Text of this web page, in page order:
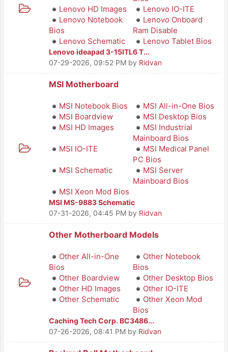
Lenovo HD Images
Lenovo IO-ITE
Lenovo Notebook
Bios
Lenovo Onboard
Ram Disable
Lenovo Schematic
Lenovo Tablet Bios
Lenovo ideapad 3-15ITL6 T...
07-29-2026, 09:52 PM by Ridvan
MSI Motherboard
MSI Notebook Bios
MSI All-in-One Bios
MSI Boardview
MSI Desktop Bios
MSI HD Images
MSI Industrial
Mainboard Bios
MSI IO-ITE
MSI Medical Panel
PC Bios
MSI Schematic
MSI Server
Mainboard Bios
MSI Xeon Mod Bios
MSI MS-9883 Schematic
07-31-2026, 04:45 PM by Ridvan
Other Motherboard Models
Other All-in-One
Bios
Other Notebook
Bios
Other Boardview
Other Desktop Bios
Other HD Images
Other IO-ITE
Other Schematic
Other Xeon Mod
Bios
Caching Tech Corp. BC3486...
07-26-2026, 08:41 PM by Ridvan